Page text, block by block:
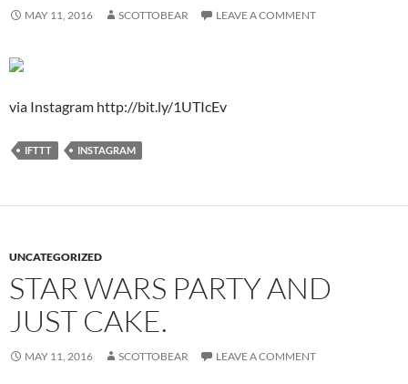
MAY 11, 2016 SCOTTOBEAR LEAVE A COMMENT
via Instagram http://bit.ly/1UTIcEv
IFTTT INSTAGRAM
UNCATEGORIZED
STAR WARS PARTY AND
JUST CAKE.
MAY 11, 2016 SCOTTOBEAR LEAVE A COMMENT